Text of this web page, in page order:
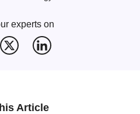
experts on
Article